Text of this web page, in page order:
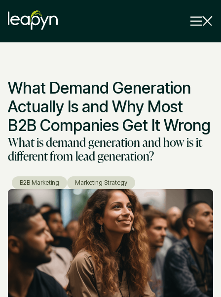
Industry
Insights
Why Us
Pricing
Strategy Session
What Demand Generation
Actually Is and Why Most
B2B Companies Get It Wrong
What is demand generation and how is it
different from lead generation?
B2B Marketing Marketing Strategy